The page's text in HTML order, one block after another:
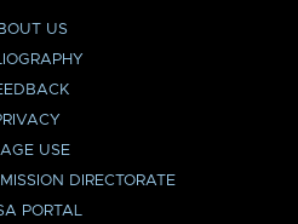
US
USE
DIRECTORATE
PORTAL